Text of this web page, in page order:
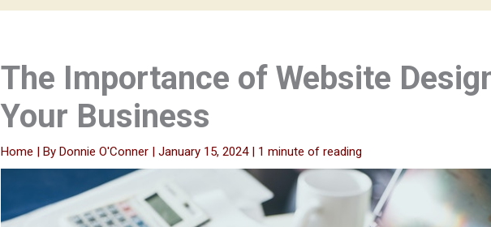
The Importance of Website
Your Business
Home | By Donnie O'Conner | January 15, 2024 | 1 minute of reading